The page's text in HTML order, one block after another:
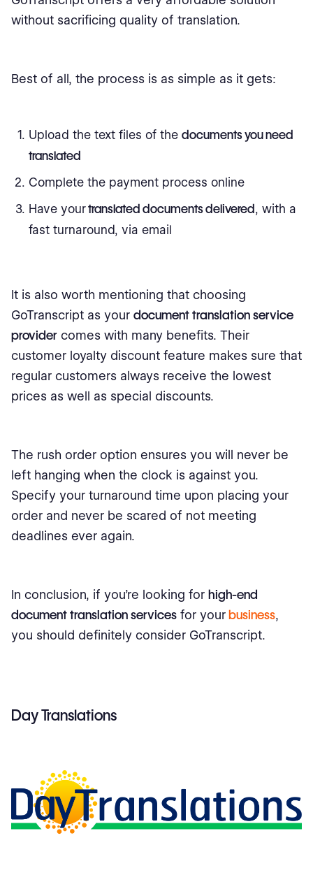
without sacrificing quality of translation.
Best of all, the process is as simple as it gets:
Upload the text files of the documents you need
translated
Complete the payment process online
Have yourtranslated documents delivered , with a
fast turnaround, via email
It is also worth mentioning that choosing
GoTranscript as your document translation service
provider comes with many benefits. Their
customer loyalty discount feature makes sure that
regular customers always receive the lowest
prices as well as special discounts.
The rush order option ensures you will never be
left hanging when the clock is against you.
Specify your turnaround time upon placing your
order and never be scared of not meeting
deadlines ever again.
In conclusion, if you're looking for high-end
document translation services for yourbusiness,
you should definitely consider GoTranscript.
Day Translations